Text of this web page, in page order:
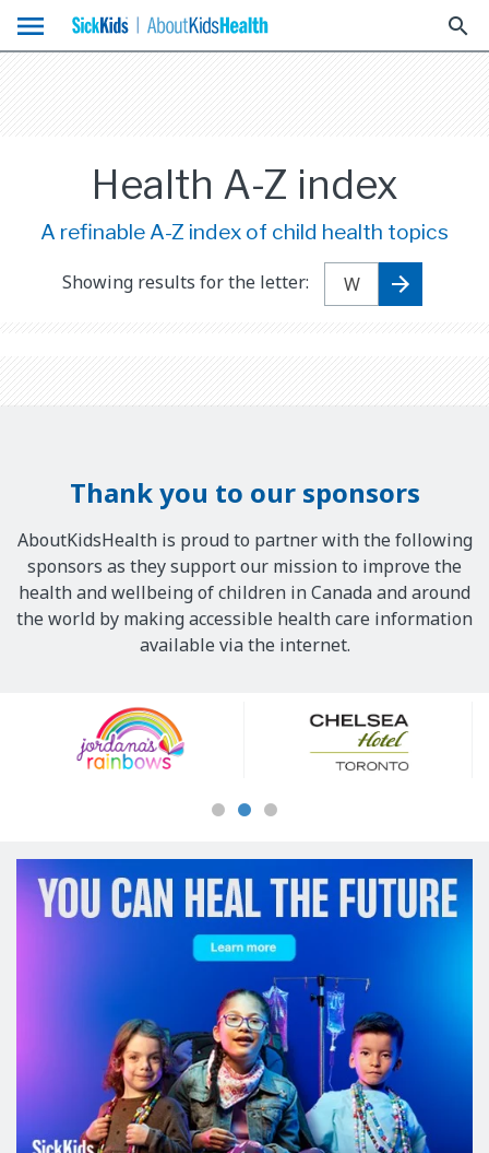
menu search
Health A-Z index
A refinable A-Z index of child health topics
Showing results for the letter:
Thank you to our sponsors
AboutKidsHealth is proud to partner with the following
sponsors as they support our mission to improve the
health and wellbeing of children in Canada and around
the world by making accessible health care information
available via the internet.
Sponsors